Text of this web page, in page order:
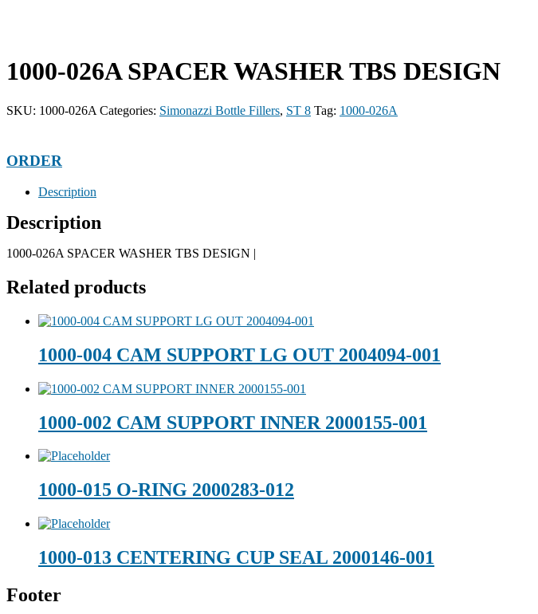
1000-026A SPACER WASHER TBS DESIGN
SKU: 1000-026A Categories: Simonazzi Bottle Fillers, ST 8 Tag: 1000-026A
ORDER
Description
Description
1000-026A SPACER WASHER TBS DESIGN |
Related products
1000-004 CAM SUPPORT LG OUT 2004094-001
1000-002 CAM SUPPORT INNER 2000155-001
1000-015 O-RING 2000283-012
1000-013 CENTERING CUP SEAL 2000146-001
Footer